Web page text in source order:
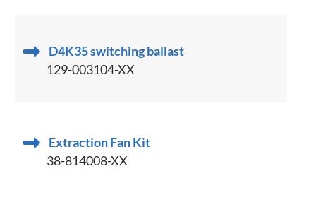
D4K35 switching ballast
129-003104-XX
Extraction Fan Kit
38-814008-XX